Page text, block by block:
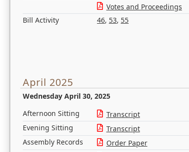
Votes and Proceedings
Bill Activity
46, 53, 55
April 2025
Wednesday April 30, 2025
Afternoon Sitting Transcript
Evening Sitting
Transcript
Assembly Records
Order Paper